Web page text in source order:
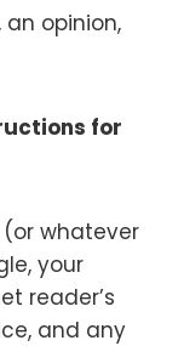
opinion,
for
(or whatever
your
reader’s
and any